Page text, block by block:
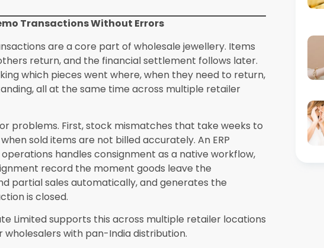
for Growing Wholesale Networks
this through phone calls, WhatsApp
It creates bottlenecks in the order
impossible to track order status across hundreds
can raise orders on the go, managers can
and accounts can track payment against each
documentation every step of the way, which
ERP systems built by Synergics Solutions Private
are now being used by growing wholesale networks
and Tamil Nadu, which are some of India’s most